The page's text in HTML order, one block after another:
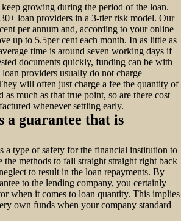
growing during the period of the loan.
loan providers in a 3-tier risk model. Our
per annum and, according to your online
up to 5.5per cent each month. In as little as
time is around seven working days if
documents quickly, funding can be with
providers usually do not charge
will often just charge a fee the quantity of
as much as that true point, so are there cost
whenever settling early.
a guarantee that is
a type of safety for the financial institution to
the methods to fall straight straight right back
to result in the loan repayments. By
to the lending company, you certainly
when it comes to loan quantity. This implies
own funds when your company standard